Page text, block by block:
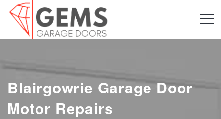
Blairgowrie Garage Door
Motor Repairs